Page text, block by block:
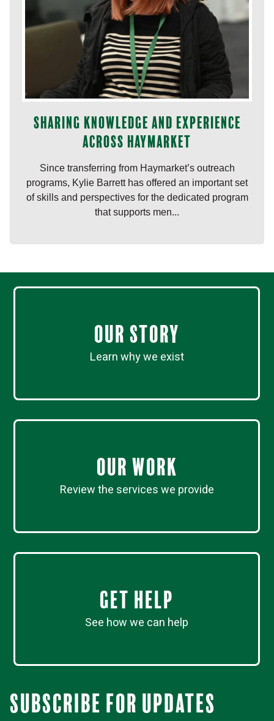
Sharing knowledge and experience
across Haymarket
Since transferring from Haymarket’s outreach
programs, Kylie Barrett has offered an important set
of skills and perspectives for the dedicated program
that supports men...
Our Story
Learn why we exist
Our work
Review the services we provide
Get Help
See how we can help
Subscribe for updates